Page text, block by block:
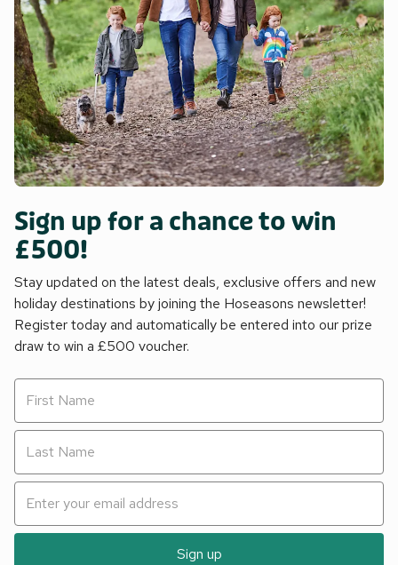
Sign up for a chance to win
£500!
Stay updated on the latest deals, exclusive offers and new
holiday destinations by joining the Hoseasons newsletter!
Register today and automatically be entered into our prize
draw to win a £500 voucher.
Sign up